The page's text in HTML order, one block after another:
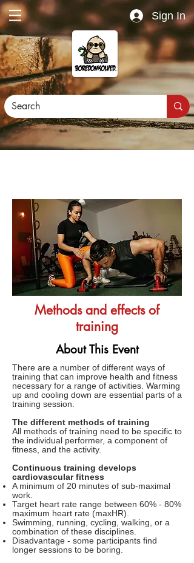
Sign In
Methods and effects of
training
About This Event
There are a number of different ways of
training that can improve health and fitness
necessary for a range of activities. Warming
up and cooling down are essential parts of a
training session.
The different methods of training
All methods of training need to be specific to
the individual performer, a component of
fitness, and the activity.
Continuous training develops
cardiovascular fitness
A minimum of 20 minutes of sub-maximal
work.
Target heart rate range between 60% - 80%
maximum heart rate (maxHR).
Swimming, running, cycling, walking, or a
combination of these disciplines.
Disadvantage - some participants find
longer sessions to be boring.